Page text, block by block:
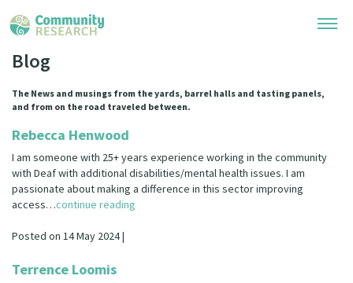
Special Collections
Join Our Community
Researchers Directory
Learning Hub
He Kōrero – Podcasts
Webinars
Code of Practice
Connect with us
Blog
The News and musings from the yards, barrel halls and tasting panels,
and from on the road traveled between.
Rebecca Henwood
I am someone with 25+ years experience working in the community
with Deaf with additional disabilities/mental health issues. I am
passionate about making a difference in this sector improving
access…continue reading
Posted on 14 May 2024 |
Terrence Loomis